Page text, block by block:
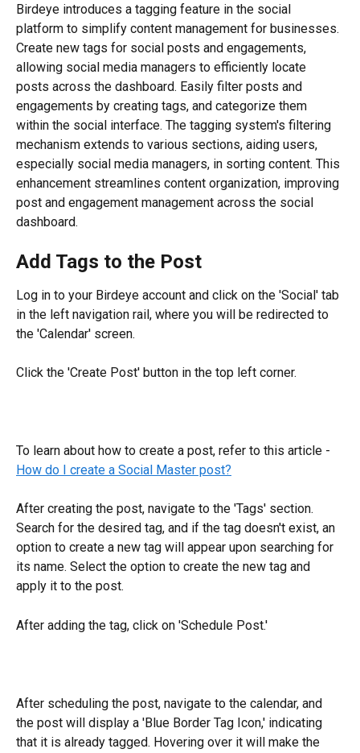
Birdeye introduces a tagging feature in the social
platform to simplify content management for businesses.
Create new tags for social posts and engagements,
allowing social media managers to efficiently locate
posts across the dashboard. Easily filter posts and
engagements by creating tags, and categorize them
within the social interface. The tagging system's filtering
mechanism extends to various sections, aiding users,
especially social media managers, in sorting content. This
enhancement streamlines content organization, improving
post and engagement management across the social
dashboard.
Add Tags to the Post
Log in to your Birdeye account and click on the 'Social' tab
in the left navigation rail, where you will be redirected to
the 'Calendar' screen.
Click the 'Create Post' button in the top left corner.
To learn about how to create a post, refer to this article -
How do I create a Social Master post?
After creating the post, navigate to the 'Tags' section.
Search for the desired tag, and if the tag doesn't exist, an
option to create a new tag will appear upon searching for
its name. Select the option to create the new tag and
apply it to the post.
After adding the tag, click on 'Schedule Post.'
After scheduling the post, navigate to the calendar, and
the post will display a 'Blue Border Tag Icon,' indicating
that it is already tagged. Hovering over it will make the